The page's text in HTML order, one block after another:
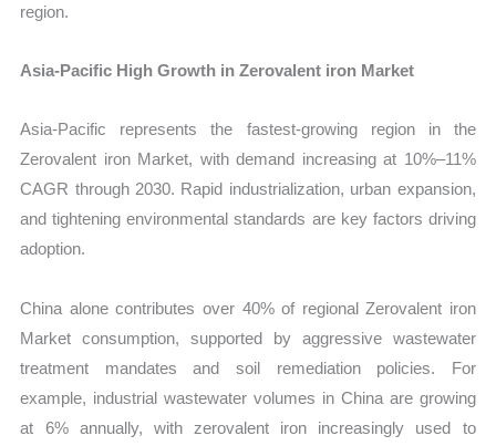
region.
Asia-Pacific High Growth in Zerovalent iron Market
Asia-Pacific represents the fastest-growing region in the
Zerovalent iron Market, with demand increasing at 10%–11%
CAGR through 2030. Rapid industrialization, urban expansion,
and tightening environmental standards are key factors driving
adoption.
China alone contributes over 40% of regional Zerovalent iron
Market consumption, supported by aggressive wastewater
treatment mandates and soil remediation policies. For
example, industrial wastewater volumes in China are growing
at 6% annually, with zerovalent iron increasingly used to